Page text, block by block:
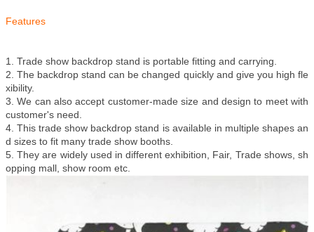
Features
1. Trade show backdrop stand is portable fitting and carrying.
2. The backdrop stand can be changed quickly and give you high fle
xibility.
3. We can also accept customer-made size and design to meet with
customer's need.
4. This trade show backdrop stand is available in multiple shapes an
d sizes to fit many trade show booths.
5. They are widely used in different exhibition, Fair, Trade shows, sh
opping mall, show room etc.